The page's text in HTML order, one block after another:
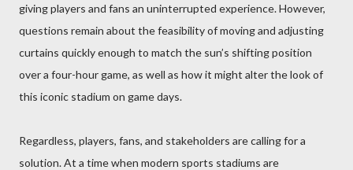
giving players and fans an uninterrupted experience. However,
questions remain about the feasibility of moving and adjusting
curtains quickly enough to match the sun’s shifting position
over a four-hour game, as well as how it might alter the look of
this iconic stadium on game days.
Regardless, players, fans, and stakeholders are calling for a
solution. At a time when modern sports stadiums are